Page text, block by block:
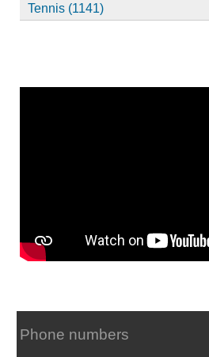
Tennis (1141)
Phone numbers